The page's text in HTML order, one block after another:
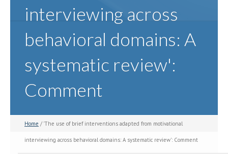
interviewing across
behavioral domains: A
systematic review':
Comment
Home / 'The use of brief interventions adapted from motivational
interviewing across behavioral domains: A systematic review': Comment